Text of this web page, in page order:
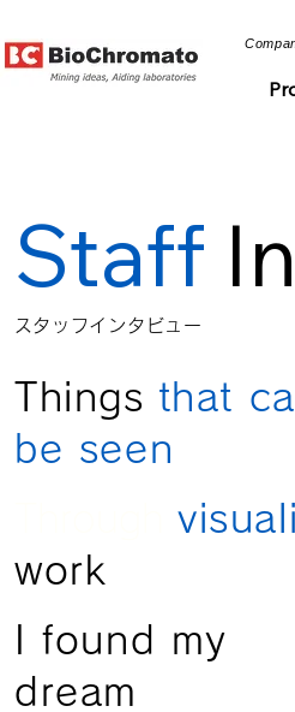
​スタッフインタビュー​
Things that
be seen
work
Staff
I found my
dream